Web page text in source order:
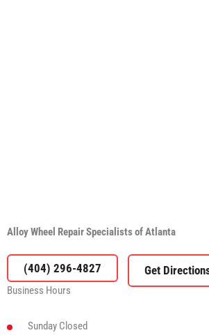
Alloy Wheel Repair Specialists of Atlanta
(404) 296-4827
Business Hours
Sunday Closed